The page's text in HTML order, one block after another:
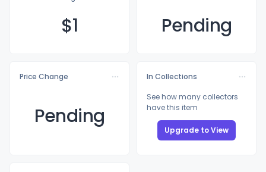
$1 Pending
Price Change
Pending
In Collections
See how many collectors
have this item
Upgrade to View